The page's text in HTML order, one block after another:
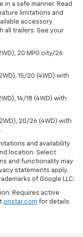
a safe manner. Read
limitations and
accessory
all trailers. See your
20 MPG city/26
15/20 (4WD) with
14/18 (4WD) with
20/26 (4WD) with
and availability
location. Select
and functionality may
statements apply.
of Google LLC.
Requires active
onstar.com for details